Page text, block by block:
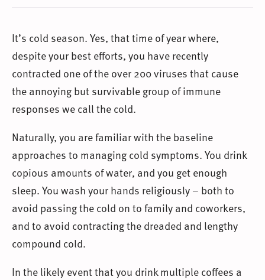
It’s cold season. Yes, that time of year where,
despite your best efforts, you have recently
contracted one of the over 200 viruses that cause
the annoying but survivable group of immune
responses we call the cold.
Naturally, you are familiar with the baseline
approaches to managing cold symptoms. You drink
copious amounts of water, and you get enough
sleep. You wash your hands religiously – both to
avoid passing the cold on to family and coworkers,
and to avoid contracting the dreaded and lengthy
compound cold.
In the likely event that you drink multiple coffees a